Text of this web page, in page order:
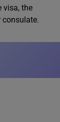
visa, the